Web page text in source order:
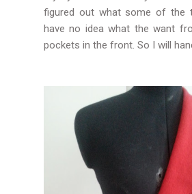
figured out what some of the
have no idea what the want
pockets in the front. So I will